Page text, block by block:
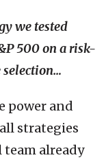
we tested
500 on a risk-
selection…
power and
strategies
team already